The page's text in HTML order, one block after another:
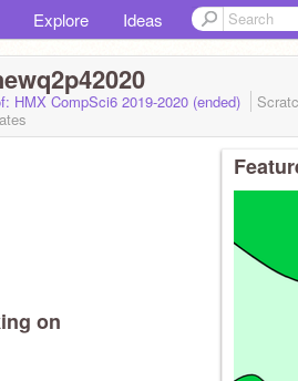
Explore Ideas
HMX CompSci6 2019-2020 (ended)
on